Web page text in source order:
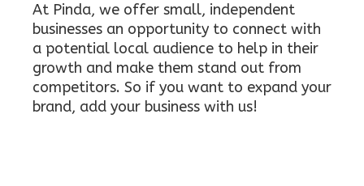
At Pinda, we offer small, independent
businesses an opportunity to connect with
a potential local audience to help in their
growth and make them stand out from
competitors. So if you want to expand your
brand, add your business with us!